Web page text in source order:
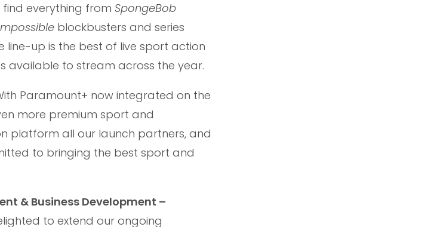
find everything from SpongeBob
blockbusters and series
line-up is the best of live sport action
available to stream across the year.
Paramount+ now integrated on the
more premium sport and
platform all our launch partners, and
to bringing the best sport and
& Business Development –
to extend our ongoing